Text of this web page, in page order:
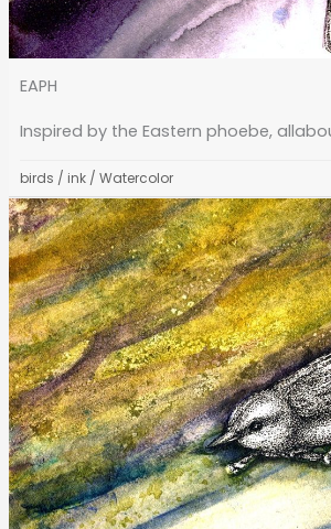
EAPH
Inspired by the Eastern phoebe,
birds / ink / Watercolor